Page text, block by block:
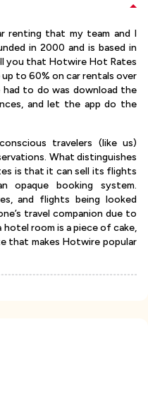
renting that my team and I
in 2000 and is based in
you that Hotwire Hot Rates
to 60% on car rentals over
to do was download the
and let the app do the
travelers (like us)
What distinguishes
is that it can sell its flights
opaque booking system.
and flights being looked
travel companion due to
room is a piece of cake,
that makes Hotwire popular